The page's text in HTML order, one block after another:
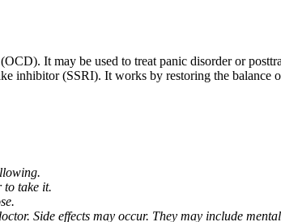
It may be used to treat panic disorder or
inhibitor (SSRI). It works by restoring the
to take it.
Side effects may occur. They may include